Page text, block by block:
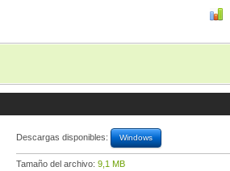
Descargas disponibles: Windows
Tamaño del archivo: 9,1 MB